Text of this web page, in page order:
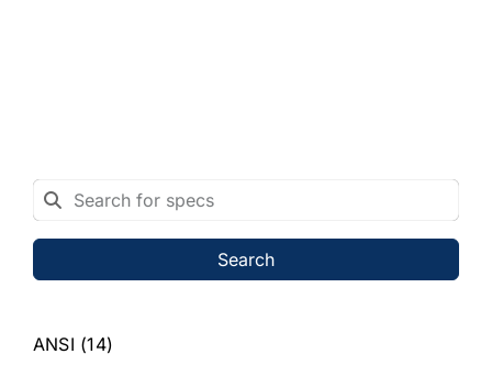
Search
ANSI (14)